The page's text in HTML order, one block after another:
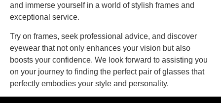
and immerse yourself in a world of stylish frames and
exceptional service.
Try on frames, seek professional advice, and discover
eyewear that not only enhances your vision but also
boosts your confidence. We look forward to assisting you
on your journey to finding the perfect pair of glasses that
perfectly embodies your style and personality.